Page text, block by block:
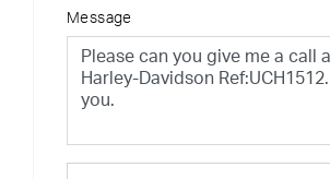
Message